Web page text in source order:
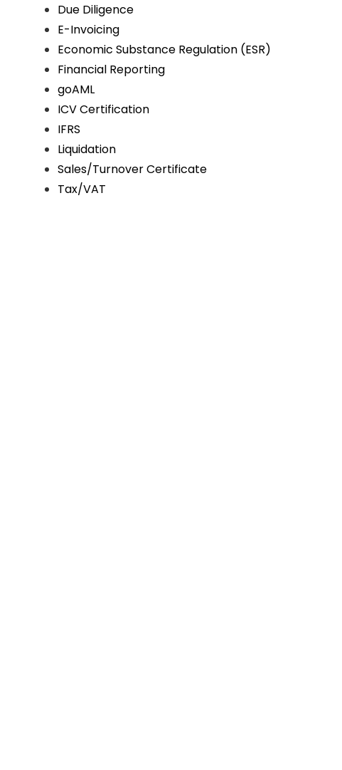
Due Diligence
E-Invoicing
Economic Substance Regulation (ESR)
Financial Reporting
goAML
ICV Certification
IFRS
Liquidation
Sales/Turnover Certificate
Tax/VAT